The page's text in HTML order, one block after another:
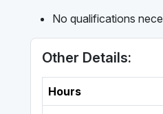
No qualifications
Other Details:
Hours